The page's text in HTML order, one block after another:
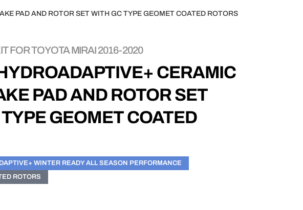
PAD AND ROTOR SET WITH GC TYPE GEOMET COATED ROTORS
FOR TOYOTA MIRAI 2016-2020
CERAMIC
PAD AND ROTOR SET
GEOMET COATED
WINTER READY ALL SEASON PERFORMANCE
ROTORS